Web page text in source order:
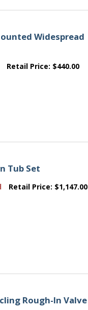
Widespread
Retail Price: $440.00
Tub Set
Retail Price: $1,147.00
Rough-In Valve